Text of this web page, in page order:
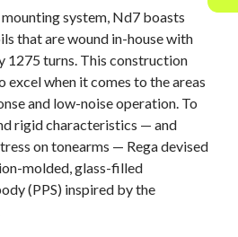
system, Nd7 boasts
that are wound in-house with
1275 turns. This construction
when it comes to the areas
and low-noise operation. To
rigid characteristics — and
on tonearms — Rega devised
molded, glass-filled
(PPS) inspired by the